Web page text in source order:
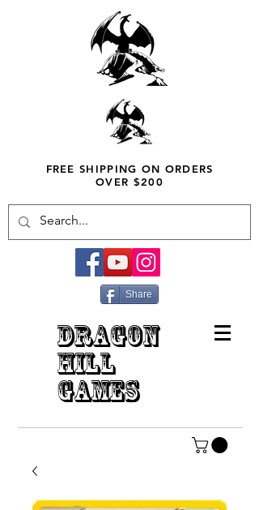
FREE SHIPPING ON ORDERS
OVER $200
Share
DRAGON
HILL
GAMES